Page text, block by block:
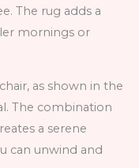
The rug adds a
mornings or
as shown in the
The combination
a serene
can unwind and